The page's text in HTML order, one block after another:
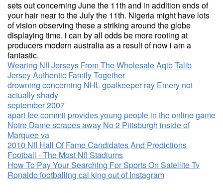
sets out concerning June the 11th and in addition ends of
your hair near to the July the 11th. Nigeria might have lots
of vision observing these a striking around the globe
displaying time. i can by all odds be more rooting at
producers modern australia as a result of now i am a
fantastic.
Wearing Nfl Jerseys From The Wholesale Aqib Talib
Jersey Authentic Family Together
drowning concerning NHL goalkeeper ray Emery not
actually shady
september 2007
apart fee commit provides young people in the online game
Notre Dame scrapes away No 2 Pittsburgh inside of
Marquee va
2010 Nfl Hall Of Fame Candidates And Predictions
Football - The Most Nfl Stadiums
How To Pay Your Searching For Sports On Satellite Tv
Ronaldo footballing cal king out of Instagram